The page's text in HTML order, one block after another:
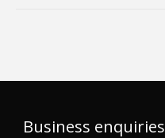
Business enquiries